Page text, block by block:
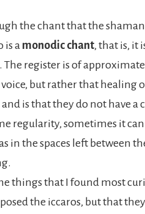
the chant that the
is a monodic chant, that is, it
The register is of
but rather that healing
is that they do not have
regularity, sometimes it
in the spaces left between
things that I found most
the iccaros, but that